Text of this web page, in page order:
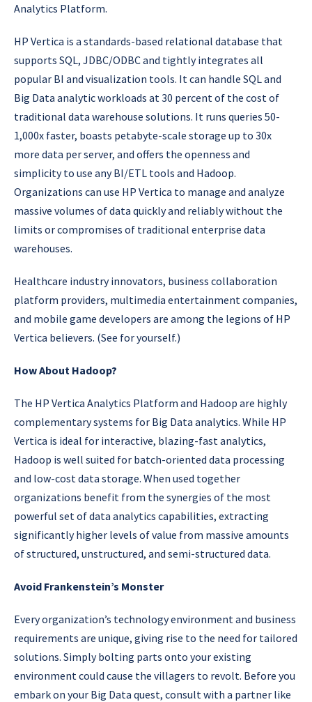
Analytics Platform.
HP Vertica is a standards-based relational database that
supports SQL, JDBC/ODBC and tightly integrates all
popular BI and visualization tools. It can handle SQL and
Big Data analytic workloads at 30 percent of the cost of
traditional data warehouse solutions. It runs queries 50-
1,000x faster, boasts petabyte-scale storage up to 30x
more data per server, and offers the openness and
simplicity to use any BI/ETL tools and Hadoop.
Organizations can use HP Vertica to manage and analyze
massive volumes of data quickly and reliably without the
limits or compromises of traditional enterprise data
warehouses.
Healthcare industry innovators, business collaboration
platform providers, multimedia entertainment companies,
and mobile game developers are among the legions of HP
Vertica believers. (See for yourself.)
How About Hadoop?
The HP Vertica Analytics Platform and Hadoop are highly
complementary systems for Big Data analytics. While HP
Vertica is ideal for interactive, blazing-fast analytics,
Hadoop is well suited for batch-oriented data processing
and low-cost data storage. When used together
organizations benefit from the synergies of the most
powerful set of data analytics capabilities, extracting
significantly higher levels of value from massive amounts
of structured, unstructured, and semi-structured data.
Avoid Frankenstein’s Monster
Every organization’s technology environment and business
requirements are unique, giving rise to the need for tailored
solutions. Simply bolting parts onto your existing
environment could cause the villagers to revolt. Before you
embark on your Big Data quest, consult with a partner like